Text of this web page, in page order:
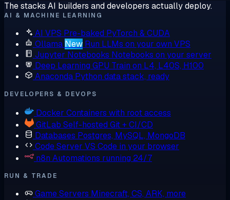
The stacks AI builders and developers actually deploy.
AI & MACHINE LEARNING
AI VPS Pre-baked PyTorch & CUDA
Ollama New Run LLMs on your own VPS
Jupyter Notebooks Notebooks on your server
Deep Learning GPU Train on L4, L40S, H100
Anaconda Python data stack, ready
DEVELOPERS & DEVOPS
Docker Containers with root access
GitLab Self-hosted Git + CI/CD
Databases Postgres, MySQL, MongoDB
Code Server VS Code in your browser
n8n Automations running 24/7
RUN & TRADE
Game Servers Minecraft, CS, ARK, more